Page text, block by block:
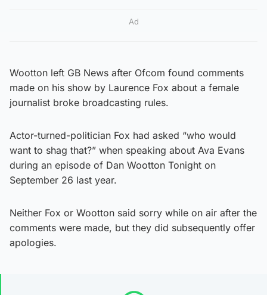
Ad
Wootton left GB News after Ofcom found comments
made on his show by Laurence Fox about a female
journalist broke broadcasting rules.
Actor-turned-politician Fox had asked “who would
want to shag that?” when speaking about Ava Evans
during an episode of Dan Wootton Tonight on
September 26 last year.
Neither Fox or Wootton said sorry while on air after the
comments were made, but they did subsequently offer
apologies.